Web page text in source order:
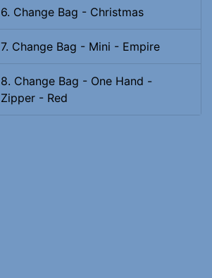
6. Change Bag - Christmas
7. Change Bag - Mini - Empire
8. Change Bag - One Hand -
Zipper - Red